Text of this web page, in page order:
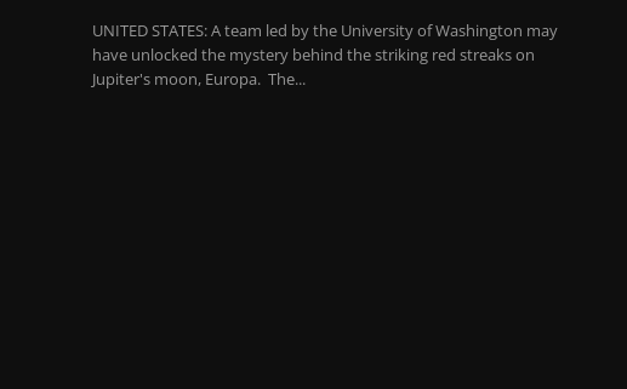
UNITED STATES: A team led by the University of Washington may
have unlocked the mystery behind the striking red streaks on
Jupiter's moon, Europa. The...